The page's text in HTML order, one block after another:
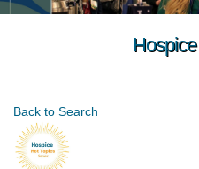
Back to Search